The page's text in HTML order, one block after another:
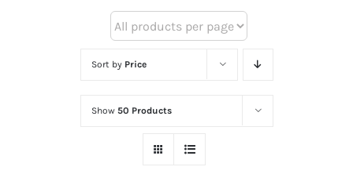
Sort by Price
Show 50 Products